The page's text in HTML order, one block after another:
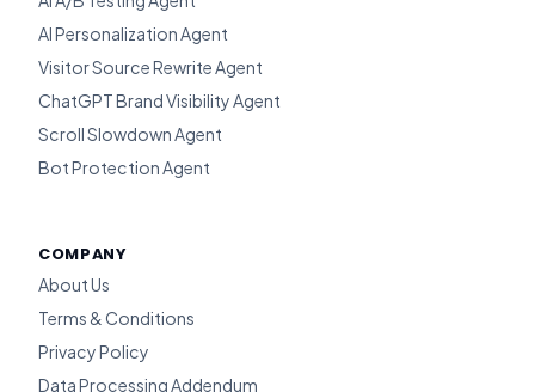
AI Personalization Agent
Visitor Source Rewrite Agent
ChatGPT Brand Visibility Agent
Scroll Slowdown Agent
Bot Protection Agent
COMPANY
About Us
Terms & Conditions
Privacy Policy
Data Processing Addendum